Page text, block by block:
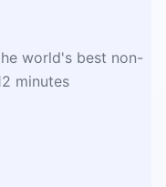
world's best non-
minutes